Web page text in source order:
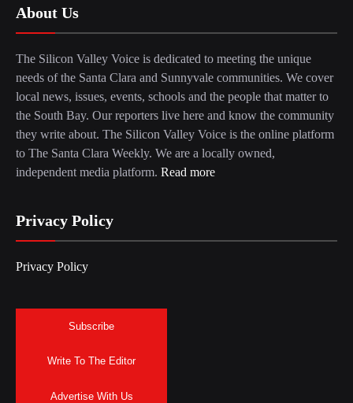
About Us
The Silicon Valley Voice is dedicated to meeting the unique
needs of the Santa Clara and Sunnyvale communities. We cover
local news, issues, events, schools and the people that matter to
the South Bay. Our reporters live here and know the community
they write about. The Silicon Valley Voice is the online platform
to The Santa Clara Weekly. We are a locally owned,
independent media platform. Read more
Privacy Policy
Privacy Policy
Subscribe
Write To The Editor
Advertise With Us